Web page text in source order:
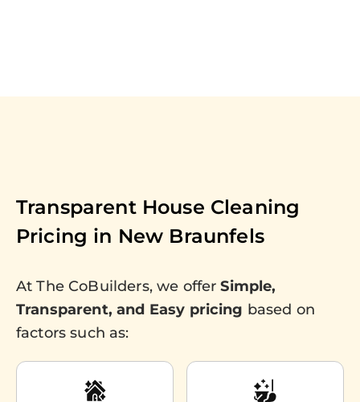
Transparent House Cleaning
Pricing in New Braunfels
At The CoBuilders, we offerSimple,
Transparent, and Easy pricing based on
factors such as: